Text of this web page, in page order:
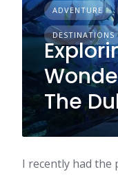
ADVENTURE
DESTINATIONS
The
I recently had the